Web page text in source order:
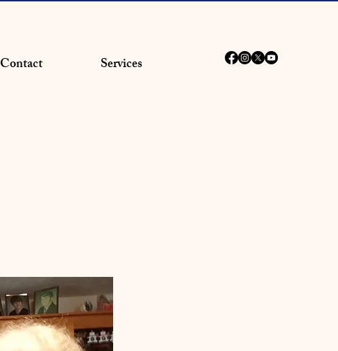
Contact Services